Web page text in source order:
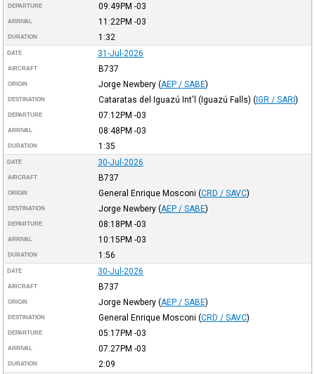
DEPARTURE 09:49PM -03
ARRIVAL 11:22PM -03
DURATION 1:32
DATE 31-Jul-2026
AIRCRAFT B737
ORIGIN Jorge Newbery (AEP / SABE)
DESTINATION Cataratas del Iguazú Int'l (Iguazú Falls) (IGR / SARI)
DEPARTURE 07:12PM -03
ARRIVAL 08:48PM -03
DURATION 1:35
DATE 30-Jul-2026
AIRCRAFT B737
ORIGIN General Enrique Mosconi (CRD / SAVC)
DESTINATION Jorge Newbery (AEP / SABE)
DEPARTURE 08:18PM -03
ARRIVAL 10:15PM -03
DURATION 1:56
DATE 30-Jul-2026
AIRCRAFT B737
ORIGIN Jorge Newbery (AEP / SABE)
DESTINATION General Enrique Mosconi (CRD / SAVC)
DEPARTURE 05:17PM -03
ARRIVAL 07:27PM -03
DURATION 2:09